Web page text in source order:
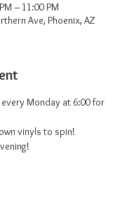
– 11:00 PM
Ave, Phoenix, AZ
Monday at 6:00 for
vinyls to spin!